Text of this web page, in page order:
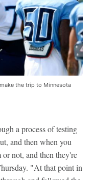
the trip to Minnesota
a process of testing
and then when you
not, and then they're
"At that point in